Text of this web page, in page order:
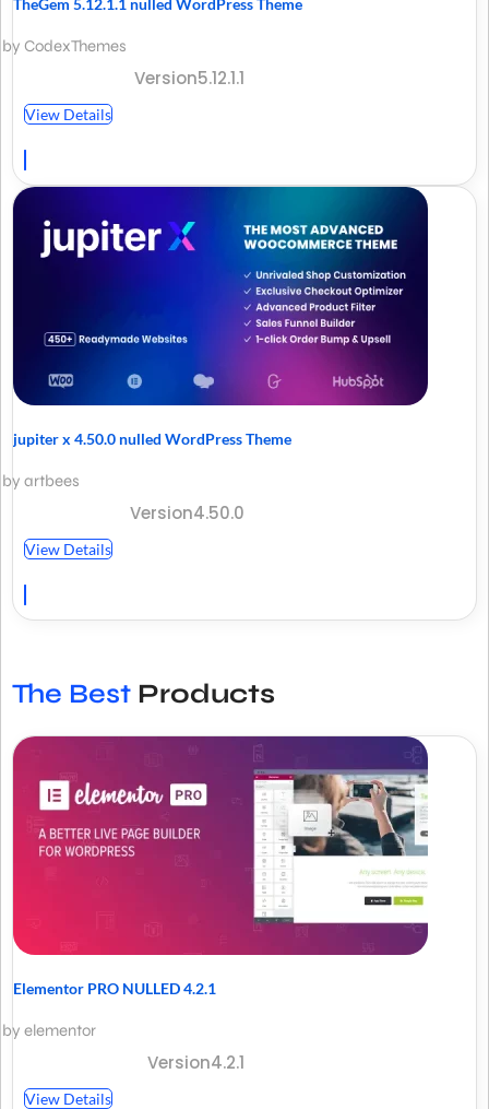
TheGem 5.12.1.1 nulled WordPress Theme
by CodexThemes
Version5.12.1.1
View Details
jupiter x 4.50.0 nulled WordPress Theme
by artbees
Version4.50.0
View Details
The Best Products
Elementor PRO NULLED 4.2.1
by elementor
Version4.2.1
View Details